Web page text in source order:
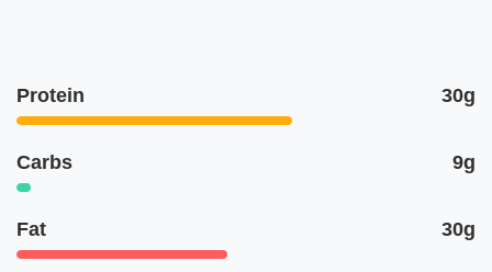
Protein 30g
Carbs 9g
Fat 30g